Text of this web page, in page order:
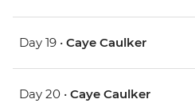
Day 19 • Caye Caulker
Day 20 • Caye Caulker